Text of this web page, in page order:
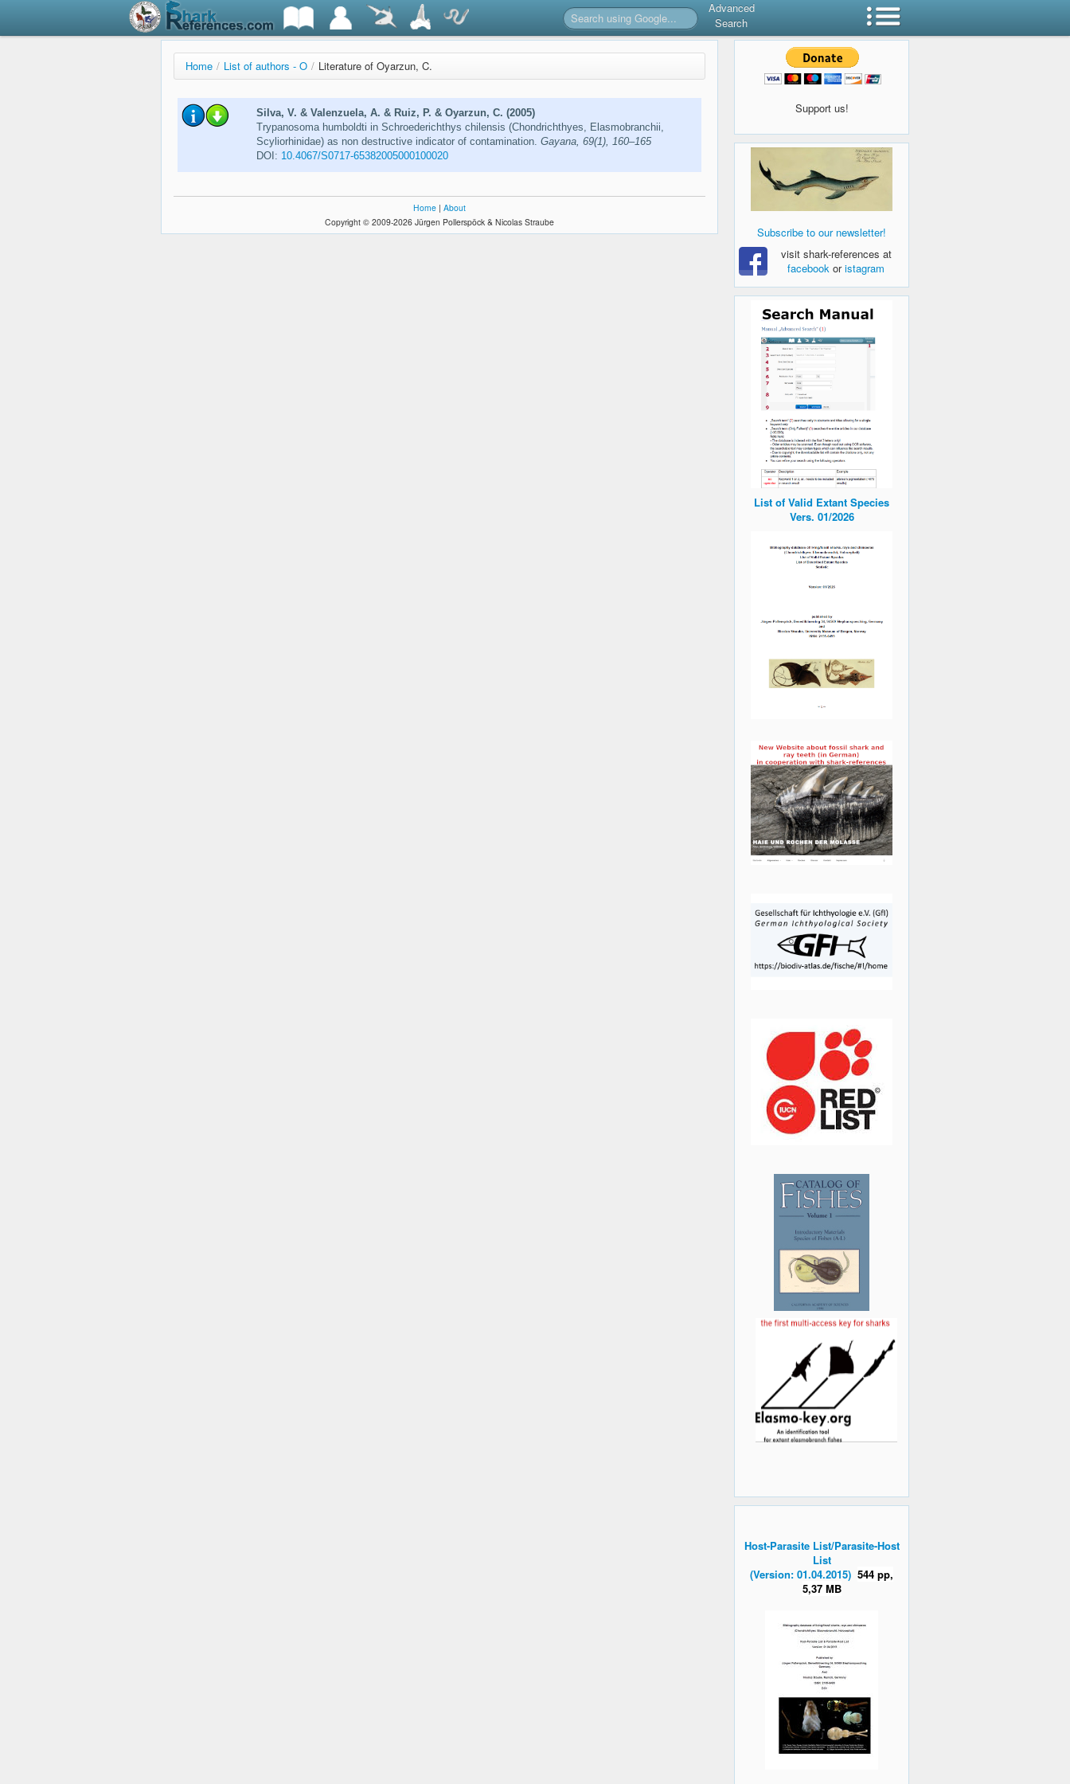
Advanced
Search
Home / List of authors - O / Literature of Oyarzun, C.
Silva, V. & Valenzuela, A. & Ruiz, P. & Oyarzun, C. (2005)
Trypanosoma humboldti in Schroederichthys chilensis (Chondrichthyes, Elasmobranchii,
Scyliorhinidae) as non destructive indicator of contamination. Gayana, 69(1), 160–165
DOI: 10.4067/S0717-65382005000100020
Home | About
Copyright © 2009-2026 Jürgen Pollerspöck & Nicolas Straube
Support us!
Subscribe to our newsletter!
visit shark-references at
facebook oristagram
List of Valid Extant Species
Vers. 01/2026
Host-Parasite List/Parasite-Host
List
(Version: 01.04.2015) 544 pp,
5,37 MB